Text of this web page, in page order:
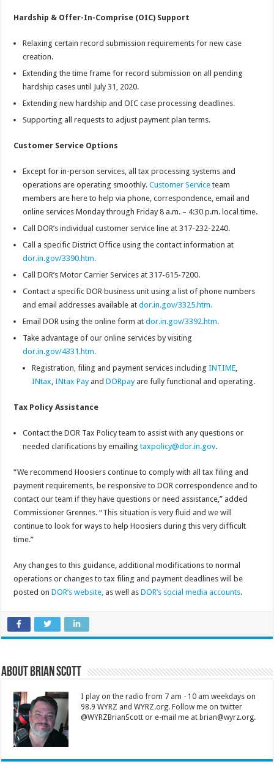
Hardship & Offer-In-Comprise (OIC) Support
Relaxing certain record submission requirements for new case
creation.
Extending the time frame for record submission on all pending
hardship cases until July 31, 2020.
Extending new hardship and OIC case processing deadlines.
Supporting all requests to adjust payment plan terms.
Customer Service Options
Except for in-person services, all tax processing systems and
operations are operating smoothly.Customer Service team
members are here to help via phone, correspondence, email and
online services Monday through Friday 8 a.m. – 4:30 p.m. local time.
Call DOR’s individual customer service line at 317-232-2240.
Call a specific District Office using the contact information at
dor.in.gov/3390.htm.
Call DOR’s Motor Carrier Services at 317-615-7200.
Contact a specific DOR business unit using a list of phone numbers
and email addresses available atdor.in.gov/3325.htm.
Email DOR using the online form atdor.in.gov/3392.htm.
Take advantage of our online services by visiting
dor.in.gov/4331.htm.
Registration, filing and payment services includingINTIME
INtax ,INtax PayandDORpayare fully functional and operating.
Tax Policy Assistance
Contact the DOR Tax Policy team to assist with any questions or
needed clarifications by emailingtaxpolicy@dor.in.gov.
“We recommend Hoosiers continue to comply with all tax filing and
payment requirements, be responsive to DOR correspondence and to
contact our team if they have questions or need assistance,” added
Commissioner Grennes. “This situation is very fluid and we will
continue to look for ways to help Hoosiers during this very difficult
time.”
Any changes to this guidance, additional modifications to normal
operations or changes to tax filing and payment deadlines will be
posted onDOR’s website, as well asDOR’s social media accounts.
About Brian Scott
I play on the radio from 7 am - 10 am weekdays on
98.9 WYRZ and WYRZ.org. Follow me on twitter
@WYRZBrianScott or e-mail me at brian@wyrz.org.